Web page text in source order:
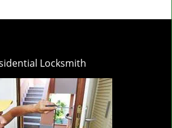
Locksmith